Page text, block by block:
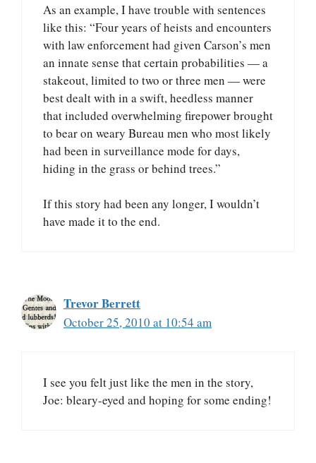
As an example, I have trouble with sentences
like this: “Four years of heists and encounters
with law enforcement had given Carson’s men
an innate sense that certain probabilities — a
stakeout, limited to two or three men — were
best dealt with in a swift, heedless manner
that included overwhelming firepower brought
to bear on weary Bureau men who most likely
had been in surveillance mode for days,
hiding in the grass or behind trees.”
If this story had been any longer, I wouldn’t
have made it to the end.
Trevor Berrett
October 25, 2010 at 10:54 am
I see you felt just like the men in the story,
Joe: bleary-eyed and hoping for some ending!